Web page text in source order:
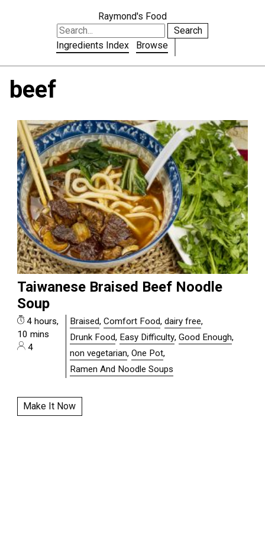
Raymond's Food
Search
Ingredients Index
Browse
beef
Taiwanese Braised Beef Noodle
Soup
4 hours,
10 mins
4
Braised,Comfort Food,dairy free,
Drunk Food, Easy Difficulty,Good Enough,
non vegetarian,One Pot,
Ramen And Noodle Soups
Make It Now